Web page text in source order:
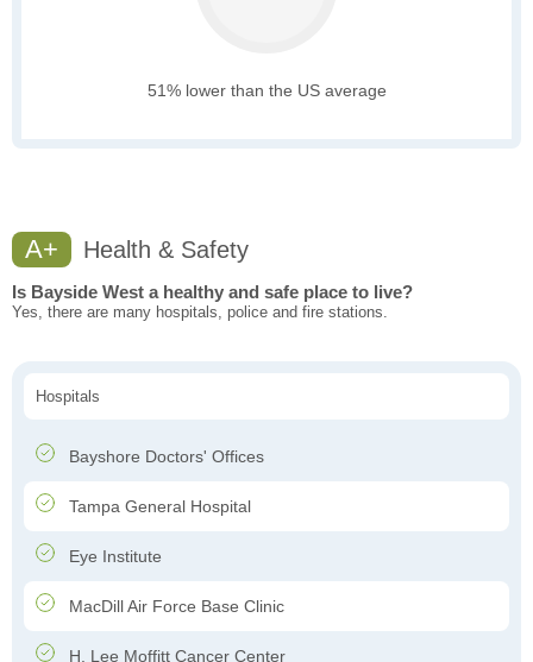
51% lower than the US average
A+ Health & Safety
Is Bayside West a healthy and safe place to live?
Yes, there are many hospitals, police and fire stations.
Hospitals
Bayshore Doctors' Offices
Tampa General Hospital
Eye Institute
MacDill Air Force Base Clinic
H. Lee Moffitt Cancer Center